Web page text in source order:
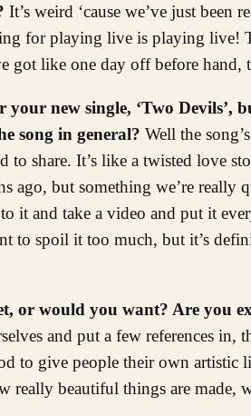
It’s weird ‘cause we’ve just been
for playing live is playing live!
got like one day off before
new single, ‘Two Devils’,
song in general? Well the
to share. It’s like a twisted love
ago, but something we’re really
it and take a video and put it
to spoil it too much, but it’s
or would you want? Are you
and put a few references in,
to give people their own artistic
really beautiful things are made,